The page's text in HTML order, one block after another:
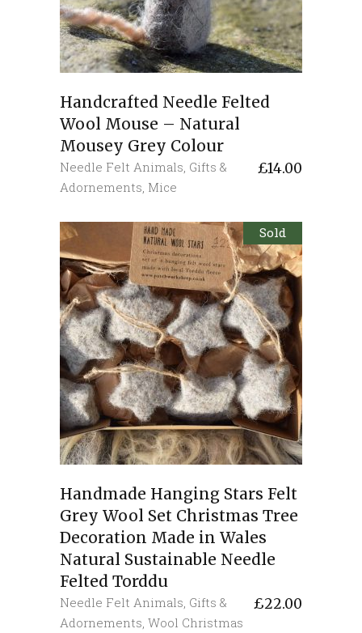
Handcrafted Needle Felted
Wool Mouse – Natural
Mousey Grey Colour
£14.00
Needle Felt Animals Gifts &
Adornements Mice
Sold
Handmade Hanging Stars Felt
Grey Wool Set Christmas Tree
Decoration Made in Wales
Natural Sustainable Needle
Felted Torddu
£22.00
Needle Felt Animals Gifts &
Adornements Wool Christmas